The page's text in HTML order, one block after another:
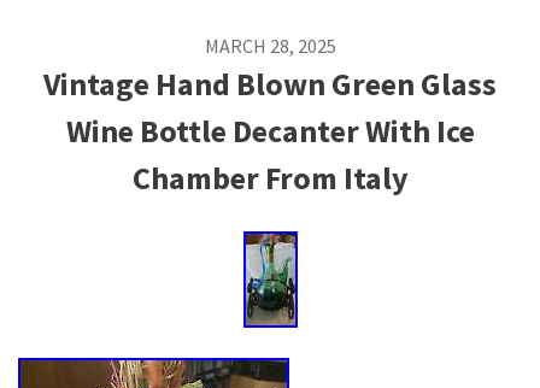
MARCH 28, 2025
Vintage Hand Blown Green Glass
Wine Bottle Decanter With Ice
Chamber From Italy